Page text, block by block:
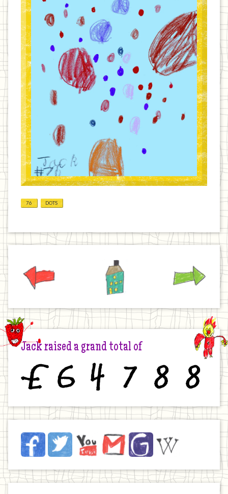
76 DOTS
Home
Jack raised a grand total of
Jack
on
Internet
FacebookTwitter YouTubeEmail JustGivingWikipedia